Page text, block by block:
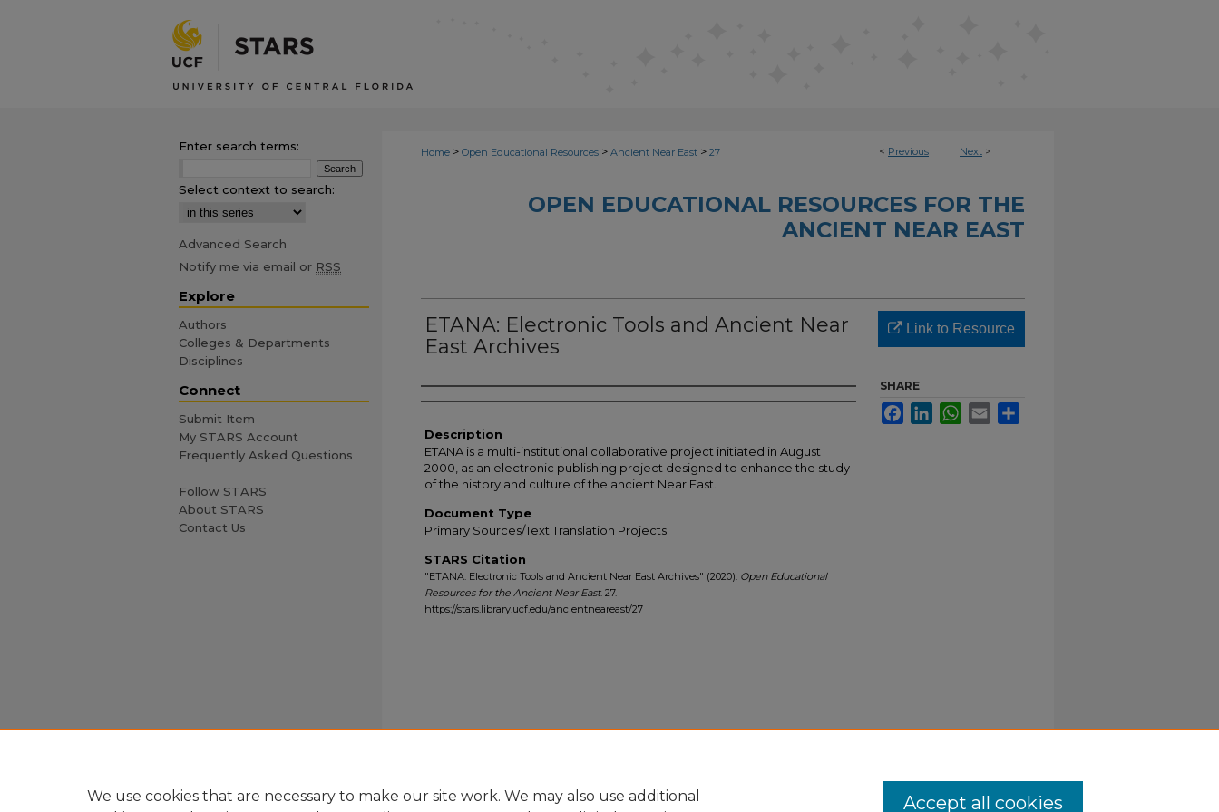
< Previous Next >
Home > Open Educational Resources > Ancient Near East > 27
OPEN EDUCATIONAL RESOURCES FOR THE
ANCIENT NEAR EAST
ETANA: Electronic Tools and Ancient Near
East Archives
Author(s)
Description
ETANA is a multi-institutional collaborative project initiated in August
2000, as an electronic publishing project designed to enhance the study
of the history and culture of the ancient Near East.
Document Type
Primary Sources/Text Translation Projects
STARS Citation
"ETANA: Electronic Tools and Ancient Near East Archives" (2020). Open Educational
Resources for the Ancient Near East. 27.
https://stars.library.ucf.edu/ancientneareast/27
Link to Resource
SHARE
FacebookLinkedInWhatsApp
Email
Enter search terms:
Select context to search:
Advanced Search
Notify me via email or RSS
Explore
Authors
Colleges & Departments
Disciplines
Connect
Submit Item
My STARS Account
Frequently Asked Questions
Follow STARS
About STARS
Contact Us
We use cookies that are necessary to make our site work. We may also use additional
Accept all cookies